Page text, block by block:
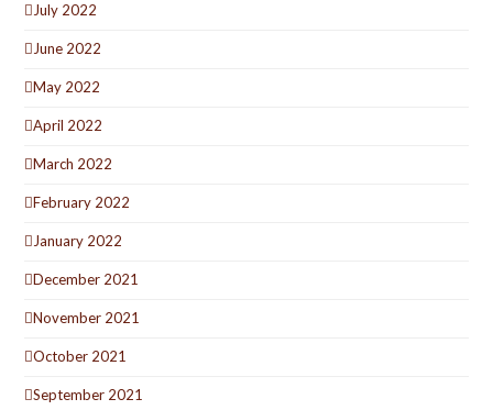
July 2022
June 2022
May 2022
April 2022
March 2022
February 2022
January 2022
December 2021
November 2021
October 2021
September 2021